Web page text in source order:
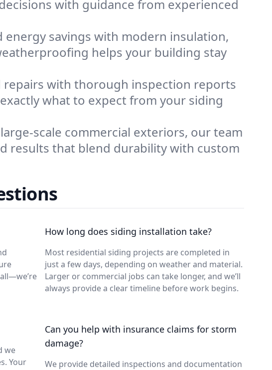
with guidance from experienced
energy savings with modern insulation,
helps your building stay
with thorough inspection reports
what to expect from your siding
scale commercial exteriors, our team
results that blend durability with custom
How long does siding installation take?
Most residential siding projects are completed in
just a few days, depending on weather and material.
Larger or commercial jobs can take longer, and we’ll
always provide a clear timeline before work begins.
we
Your
Can you help with insurance claims for storm
damage?
We provide detailed inspections and documentation